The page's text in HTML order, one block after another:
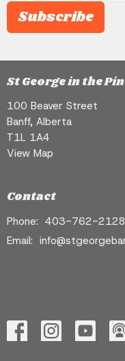
Subscribe
St George in the
100 Beaver Street
Banff, Alberta
T1L 1A4
View Map
Contact
Phone: 403-762-2128
Email: